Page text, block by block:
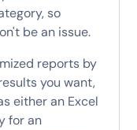
so
be an issue.
reports by
you want,
either an Excel
for an